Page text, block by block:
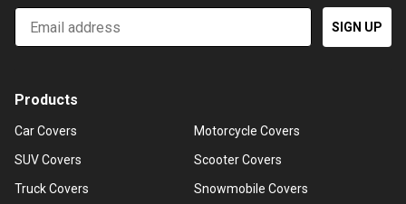
Email
SIGN UP
Products
Car Covers
SUV Covers
Truck Covers
Motorcycle Covers
Scooter Covers
Snowmobile Covers